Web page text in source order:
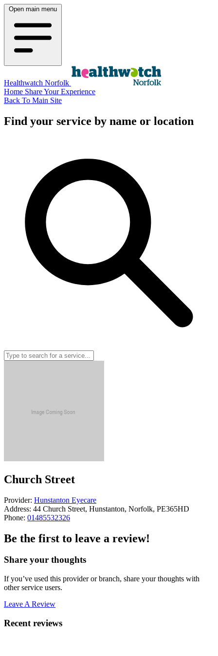
Open main menu
Healthwatch Norfolk
Home Share Your Experience
Back To Main Site
Find your service by name or location
Church Street
Provider: Hunstanton Eyecare
Address: 44 Church Street, Hunstanton, Norfolk, PE365HD
Phone: 01485532326
Be the first to leave a review!
Share your thoughts
If you’ve used this provider or branch, share your thoughts with
other service users.
Leave A Review
Recent reviews